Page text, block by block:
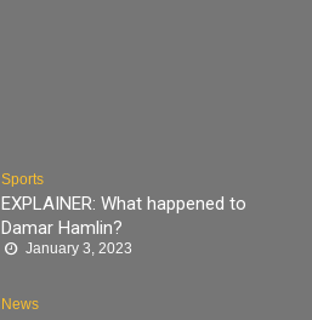
Sports
EXPLAINER: What happened to
Damar Hamlin?
January 3, 2023
News